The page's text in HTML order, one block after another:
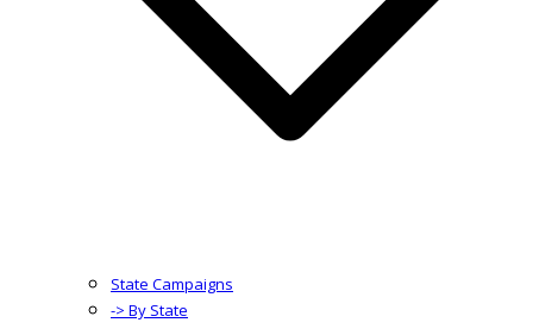
State Campaigns
-> By State